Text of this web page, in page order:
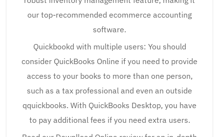
our top-recommended ecommerce accounting
software.
Quickbookd with multiple users: You should
consider QuickBooks Online if you need to provide
access to your books to more than one person,
such as a tax professional and even an outside
qquickbooks. With QuickBooks Desktop, you have
to pay additional fees if you need extra users.